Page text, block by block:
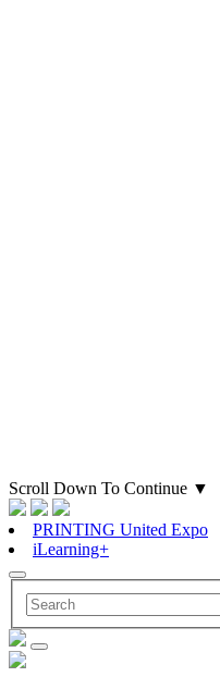
Scroll Down To Continue ▼
PRINTING United Expo
iLearning+